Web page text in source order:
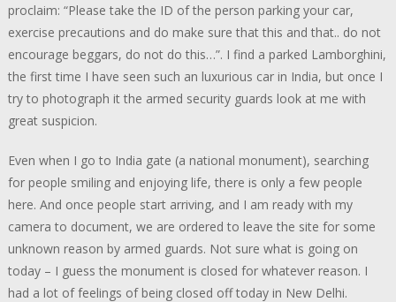
proclaim: “Please take the ID of the person parking your car,
exercise precautions and do make sure that this and that.. do not
encourage beggars, do not do this…”. I find a parked Lamborghini,
the first time I have seen such an luxurious car in India, but once I
try to photograph it the armed security guards look at me with
great suspicion.
Even when I go to India gate (a national monument), searching
for people smiling and enjoying life, there is only a few people
here. And once people start arriving, and I am ready with my
camera to document, we are ordered to leave the site for some
unknown reason by armed guards. Not sure what is going on
today – I guess the monument is closed for whatever reason. I
had a lot of feelings of being closed off today in New Delhi.